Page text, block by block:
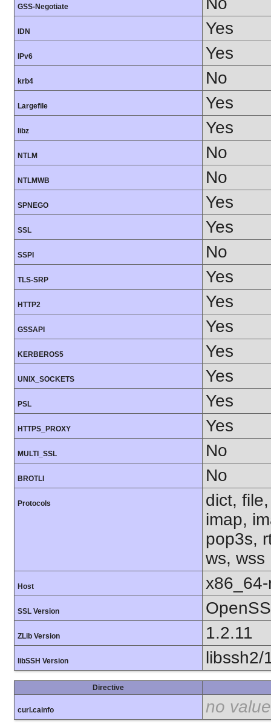
GSS-Negotiate
IDN Yes
IPv6 Yes
krb4 No
Largefile Yes
libz Yes
NTLM No
NTLMWB No
SPNEGO Yes
SSL Yes
SSPI No
TLS-SRP Yes
HTTP2 Yes
GSSAPI Yes
KERBEROS5 Yes
UNIX_SOCKETS Yes
PSL Yes
HTTPS_PROXY Yes
MULTI_SSL No
BROTLI No
Protocols
dict,
imap,
pop3s,
ws, wss
Host
SSL Version
ZLib Version 1.2.11
libSSH Version libssh2/
Directive
curl.cainfo no value